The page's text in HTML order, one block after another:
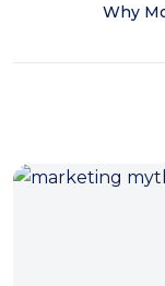
Why